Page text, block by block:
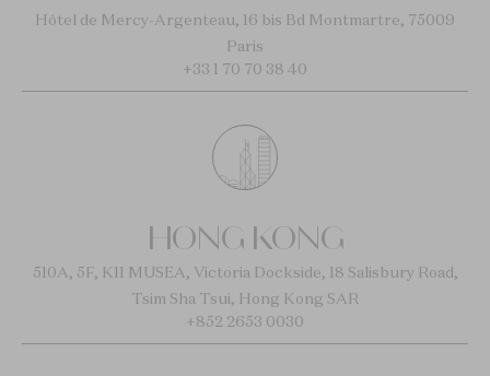
Hôtel de Mercy-Argenteau, 16 bis Bd Montmartre, 75009
Paris
+33 1 70 70 38 40
HONG KONG
510A, 5F, K11 MUSEA, Victoria Dockside, 18 Salisbury Road,
Tsim Sha Tsui, Hong Kong SAR
+852 2653 0030